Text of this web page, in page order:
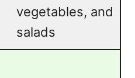
vegetables, and
salads